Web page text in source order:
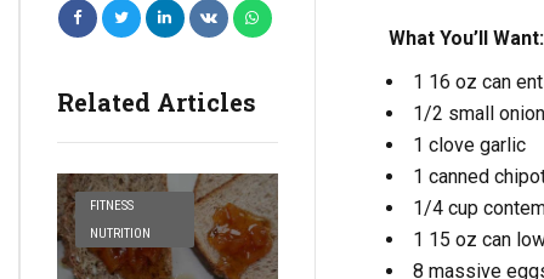
Related Articles
FITNESS
NUTRITION
What You’ll Want:
1 16 oz can
1/2 small
1 clove garlic
1 canned
1/4 cup
1 15 oz can
8 massive